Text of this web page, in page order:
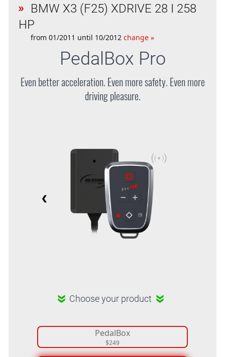
BMW X3 (F25) XDRIVE 28 I 258
HP
from 01/2011 until 10/2012 change »
PedalBox Pro
Even better acceleration. Even more safety. Even more
driving pleasure.
Choose your product
PedalBox
$249